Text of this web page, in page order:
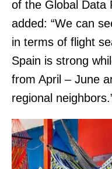
of the Global Data
added: “We can
in terms of flight
Spain is strong
from April – June
regional